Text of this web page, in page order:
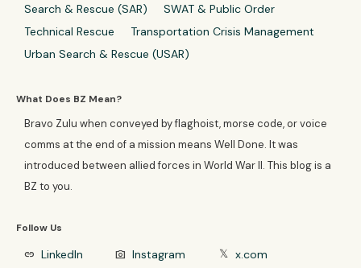
Search & Rescue (SAR)
SWAT & Public Order
Technical Rescue
Transportation Crisis Management
Urban Search & Rescue (USAR)
What Does BZ Mean?
Bravo Zulu when conveyed by flaghoist, morse code, or voice
comms at the end of a mission means Well Done. It was
introduced between allied forces in World War II. This blog is a
BZ to you.
Follow Us
link LinkedIn photo_camera Instagram 𝕏 x.com